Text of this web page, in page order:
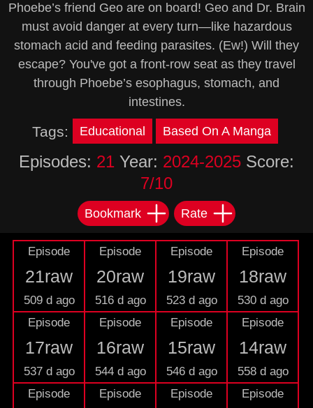
Phoebe’s friend Geo are on board! Geo and Dr. Brain
must avoid danger at every turn—like hazardous
stomach acid and feeding parasites. (Ew!) Will they
escape? You've got a front-row seat as they travel
through Phoebe’s esophagus, stomach, and
intestines.
Tags: Educational Based On A Manga
Episodes: 21 Year: 2024-2025 Score:
7/10
Bookmark Rate
Episode
21raw
509 d ago
Episode
20raw
516 d ago
Episode
19raw
523 d ago
Episode
18raw
530 d ago
Episode
17raw
537 d ago
Episode
16raw
544 d ago
Episode
15raw
546 d ago
Episode
14raw
558 d ago
Episode
Episode Episode Episode